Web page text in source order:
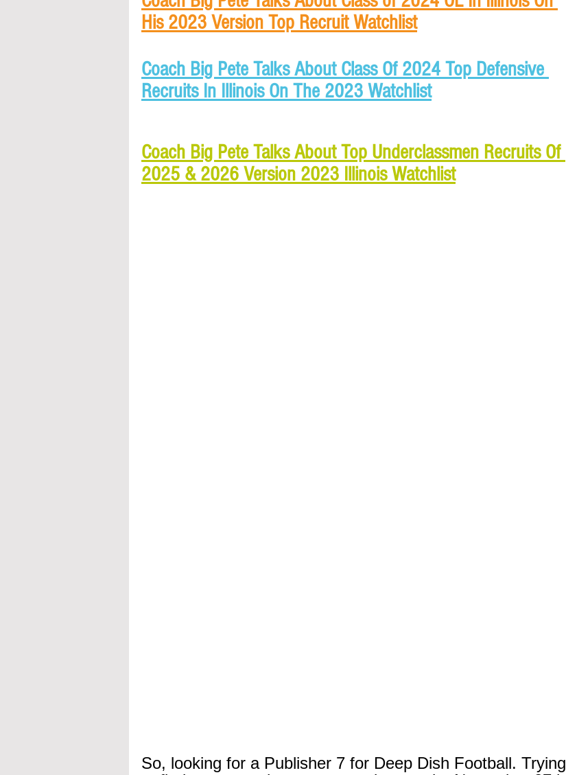
His 2023 Version Top Recruit Watchlist
Coach Big Pete Talks About Class Of 2024 Top Defensive
Recruits In Illinois On The 2023 Watchlist
Coach Big Pete Talks About Top Underclassmen Recruits Of
2025 & 2026 Version 2023 Illinois Watchlist
So, looking for a Publisher 7 for Deep Dish Football. Trying